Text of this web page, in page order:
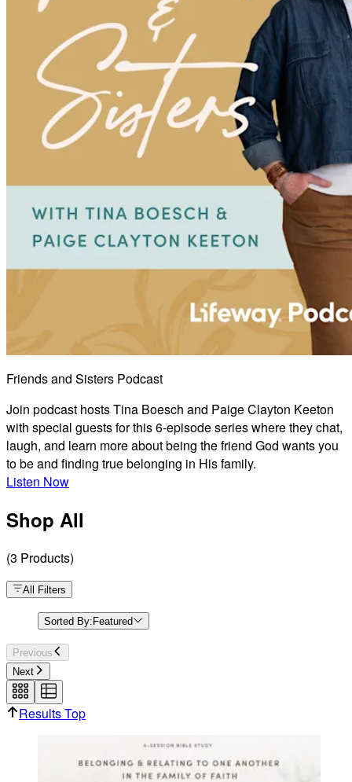
Friends and Sisters Podcast
Join podcast hosts Tina Boesch and Paige Clayton Keeton
with special guests for this 6-episode series where they chat,
laugh, and learn more about being the friend God wants you
to be and finding true belonging in His family.
Listen Now
Shop All
(3 Products)
All Filters
Sorted By: Featured
Previous
Next
Results Top